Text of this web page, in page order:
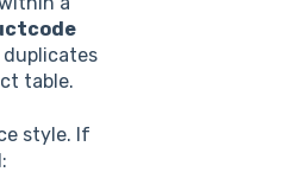
table.
style. If